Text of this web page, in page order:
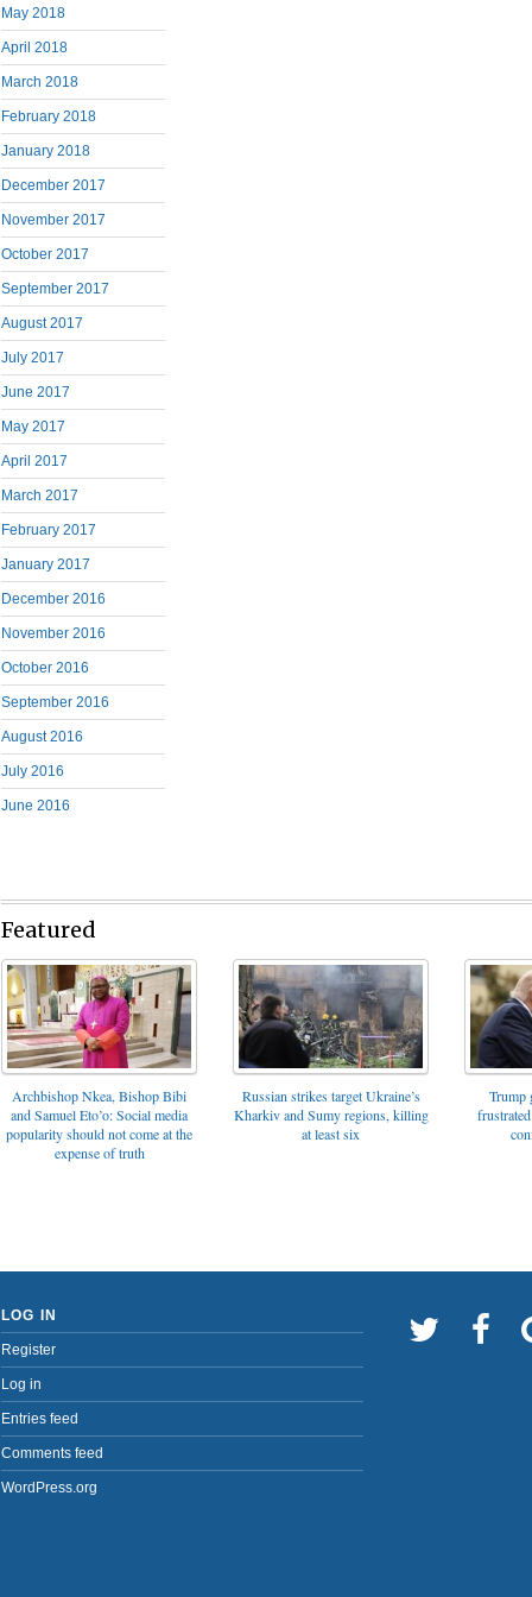
May 2018
April 2018
March 2018
February 2018
January 2018
December 2017
November 2017
October 2017
September 2017
August 2017
July 2017
June 2017
May 2017
April 2017
March 2017
February 2017
January 2017
December 2016
November 2016
October 2016
September 2016
August 2016
July 2016
June 2016
Featured
Archbishop Nkea, Bishop Bibi
and Samuel Eto’o: Social media
popularity should not come at the
expense of truth
Russian strikes target Ukraine’s
Kharkiv and Sumy regions, killing
at least six
Trump
LOG IN
Register
Log in
Entries feed
Comments feed
WordPress.org